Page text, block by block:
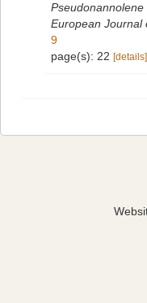
Pseudonannolene
European Journal
9
page(s): 22 [details]